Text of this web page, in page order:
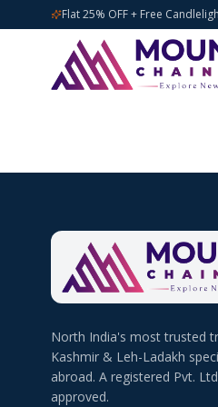
Flat 25% OFF + Free
North India's most trusted
Kashmir & Leh-Ladakh
abroad. A registered Pvt.
approved.